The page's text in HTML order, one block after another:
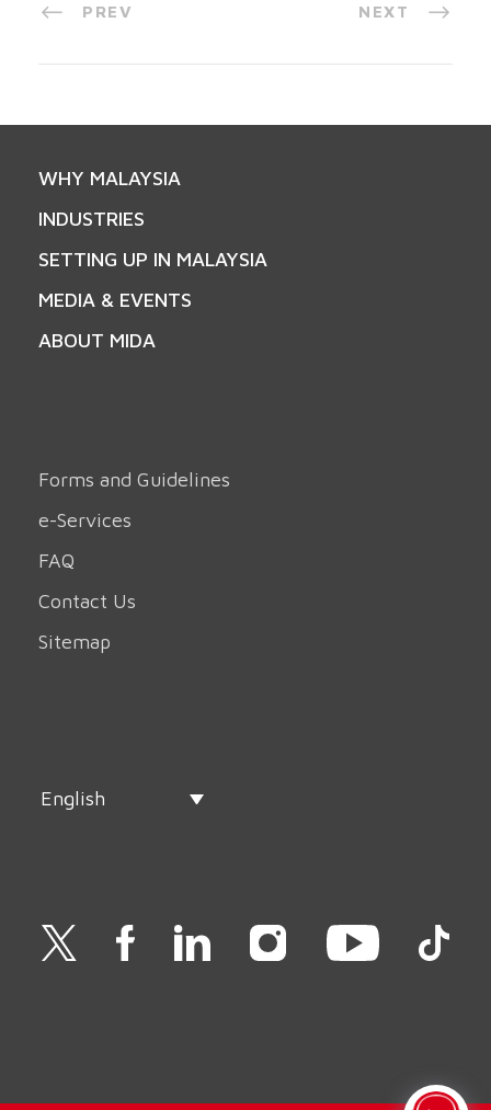
PREV NEXT
WHY MALAYSIA
INDUSTRIES
SETTING UP IN MALAYSIA
MEDIA & EVENTS
ABOUT MIDA
Forms and Guidelines
e-Services
FAQ
Contact Us
Sitemap
English